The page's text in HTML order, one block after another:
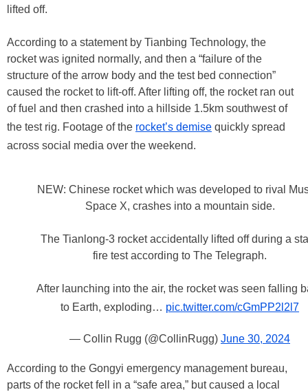
lifted off.
According to a statement by Tianbing Technology, the
rocket was ignited normally, and then a “failure of the
structure of the arrow body and the test bed connection”
caused the rocket to lift-off. After lifting off, the rocket ran out
of fuel and then crashed into a hillside 1.5km southwest of
the test rig. Footage of the rocket’s demise quickly spread
across social media over the weekend.
NEW: Chinese rocket which was developed to rival
Space X, crashes into a mountain side.
The Tianlong-3 rocket accidentally lifted off during a
fire test according to The Telegraph.
After launching into the air, the rocket was seen falling
to Earth, exploding… pic.twitter.com/cGmPP2l2l7
— Collin Rugg (@CollinRugg) June 30, 2024
According to the Gongyi emergency management bureau,
parts of the rocket fell in a “safe area,” but caused a local